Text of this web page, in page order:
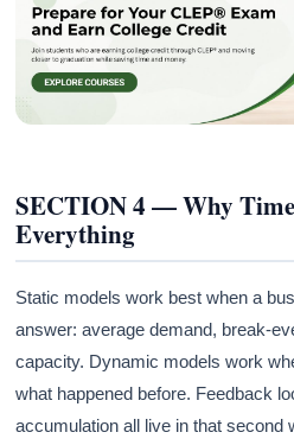
SECTION 4 — Why
Everything
Static models work best when a
answer: average demand, break-
capacity. Dynamic models work
what happened before. Feedback
accumulation all live in that second